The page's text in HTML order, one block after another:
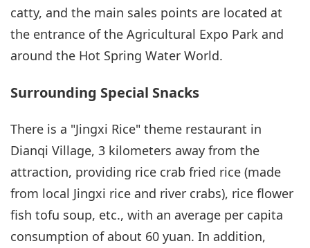
catty, and the main sales points are located at
the entrance of the Agricultural Expo Park and
around the Hot Spring Water World.
Surrounding Special Snacks
There is a "Jingxi Rice" theme restaurant in
Dianqi Village, 3 kilometers away from the
attraction, providing rice crab fried rice (made
from local Jingxi rice and river crabs), rice flower
fish tofu soup, etc., with an average per capita
consumption of about 60 yuan. In addition,